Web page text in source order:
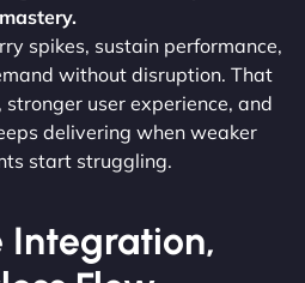
mastery.
spikes, sustain performance,
without disruption. That
user experience, and
delivering when weaker
start struggling.
Integration,